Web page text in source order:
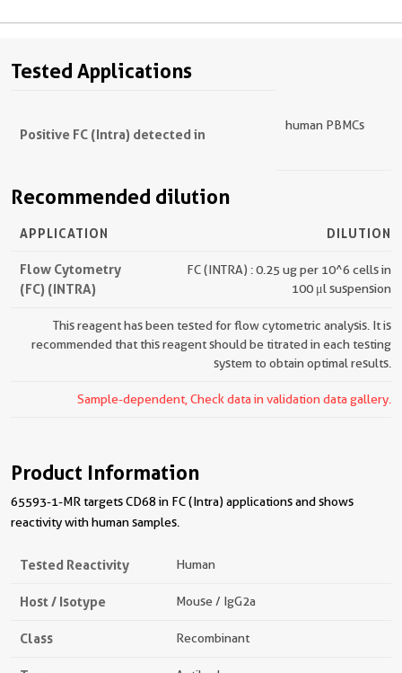
Tested Applications
Positive FC (Intra) detected in
human PBMCs
Recommended dilution
APPLICATION DILUTION
Flow Cytometry
(FC) (INTRA)
FC (INTRA) : 0.25 ug per 10^6 cells in
100 μl suspension
This reagent has been tested for flow cytometric analysis. It is
recommended that this reagent should be titrated in each testing
system to obtain optimal results.
Sample-dependent, Check data in validation data gallery.
Product Information
65593-1-MR targets CD68 in FC (Intra) applications and shows
reactivity with human samples.
Tested Reactivity Human
Host / Isotype Mouse / IgG2a
Class Recombinant